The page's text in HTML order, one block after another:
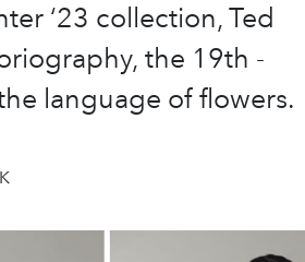
‘23 collection, Ted
the 19th -
language of flowers.